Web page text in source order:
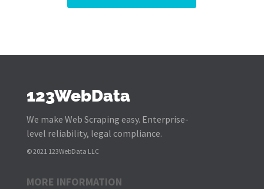
123WebData
We make Web Scraping easy. Enterprise-
level reliability, legal compliance.
© 2021 123WebData LLC
MORE INFORMATION